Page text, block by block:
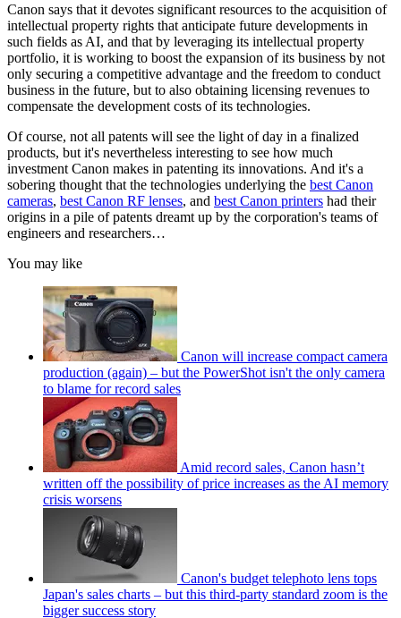
Canon says that it devotes significant resources to the acquisition of
intellectual property rights that anticipate future developments in
such fields as AI, and that by leveraging its intellectual property
portfolio, it is working to boost the expansion of its business by not
only securing a competitive advantage and the freedom to conduct
business in the future, but to also obtaining licensing revenues to
compensate the development costs of its technologies.
Of course, not all patents will see the light of day in a finalized
products, but it's nevertheless interesting to see how much
investment Canon makes in patenting its innovations. And it's a
sobering thought that the technologies underlying the best Canon
cameras, best Canon RF lenses, and best Canon printers had their
origins in a pile of patents dreamt up by the corporation's teams of
engineers and researchers…
You may like
Canon will increase compact camera
production (again) – but the PowerShot isn't the only camera
to blame for record sales
Amid record sales, Canon hasn’t
written off the possibility of price increases as the AI memory
crisis worsens
Canon's budget telephoto lens tops
Japan's sales charts – but this third-party standard zoom is the
bigger success story